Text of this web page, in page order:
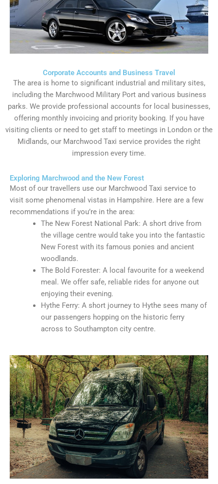
Corporate Accounts and Business Travel
The area is home to significant industrial and military sites,
including the Marchwood Military Port and various business
parks. We provide professional accounts for local businesses,
offering monthly invoicing and priority booking. If you have
visiting clients or need to get staff to meetings in London or the
Midlands, our Marchwood Taxi service provides the right
impression every time.
Exploring Marchwood and the New Forest
Most of our travellers use our Marchwood Taxi service to
visit some phenomenal vistas in Hampshire. Here are a few
recommendations if you’re in the area:
The New Forest National Park: A short drive from
the village centre would take you into the fantastic
New Forest with its famous ponies and ancient
woodlands.
The Bold Forester: A local favourite for a weekend
meal. We offer safe, reliable rides for anyone out
enjoying their evening.
Hythe Ferry: A short journey to Hythe sees many of
our passengers hopping on the historic ferry
across to Southampton city centre.